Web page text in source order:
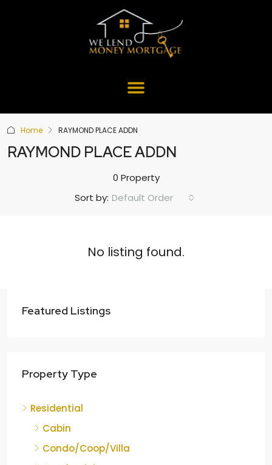
Home RAYMOND PLACE ADDN
RAYMOND PLACE ADDN
0 Property
Sort by: Default Order
No listing found.
Featured Listings
Property Type
Residential
Cabin
Condo/Coop/Villa